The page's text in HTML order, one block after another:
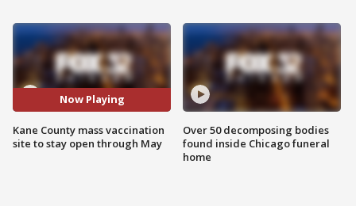
Now Playing
Kane County mass vaccination
site to stay open through May
Over 50 decomposing bodies
found inside Chicago funeral
home